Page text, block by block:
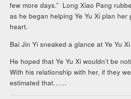
few more days.” Long Xiao Pang
as he began helping Ye Yu Xi plan her
heart.
Bai Jin Yi sneaked a glance at Ye Yu
He hoped that Ye Yu Xi wouldn’t be
With his relationship with her, if they
estimated that……